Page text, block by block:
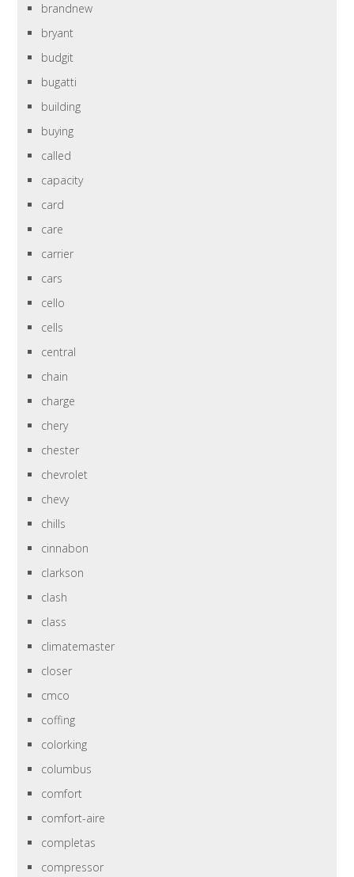
brandnew
bryant
budgit
bugatti
building
buying
called
capacity
card
care
carrier
cars
cello
cells
central
chain
charge
chery
chester
chevrolet
chevy
chills
cinnabon
clarkson
clash
class
climatemaster
closer
cmco
coffing
colorking
columbus
comfort
comfort-aire
completas
compressor